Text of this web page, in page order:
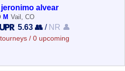
jeronimo alvear
M Vail, CO
5.63 👥 / NR 👤
/ 0 upcoming